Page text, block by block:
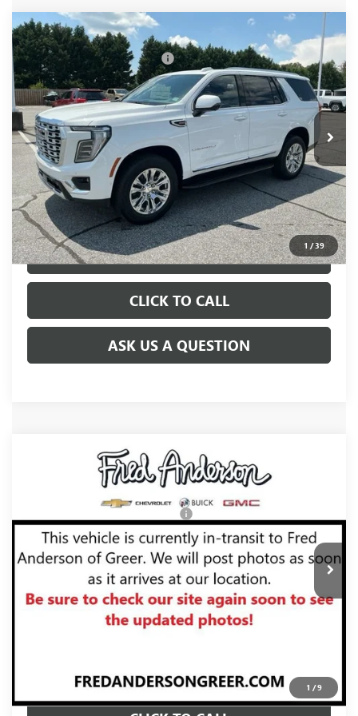
1 /39
NEW2026GMC YUKONDENALI
VIN:1GKS2DKL3TR365536Stock:TR365536Model:TK10706
In Stock Ext. Int.
MSRP: $86,195
Price reduction below MSRP: -$505
Fred Anderson Price: $85,690
UNLOCK VIP PRICE
VIEW & BUY
CLICK TO CALL
ASK US A QUESTION
Compare Vehicle
1 /9
GMC YUKON AT4 ULTIMATE
1GKS2VKL2TR423187 Stock:TR423187 TK10706
In Stock Ext. Int.
Fred Anderson Price:
UNLOCK VIP PRICE
VIEW & BUY
Compare Vehicle